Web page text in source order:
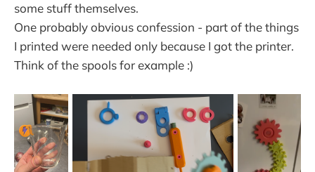
some stuff themselves.
One probably obvious confession - part of the things
I printed were needed only because I got the printer.
Think of the spools for example :)